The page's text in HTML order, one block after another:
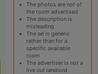
The photos are not of
the room advertised
The description is
misleading
The ad is generic
rather than for a
specific available
room
The advertiser is not a
live out landlord